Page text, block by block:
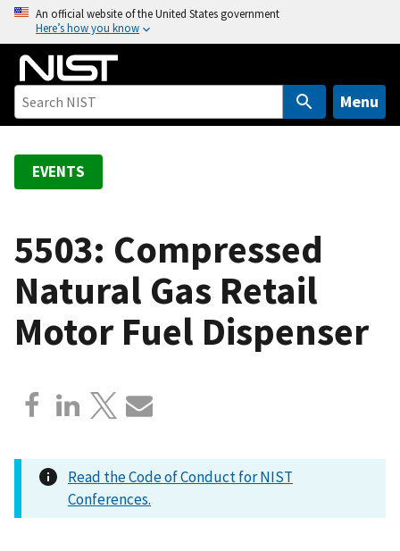
o
An official website of the United States government
Here’s how you know
Menu
EVENTS
5503: Compressed
Natural Gas Retail
Motor Fuel Dispenser
Read the Code of Conduct for NIST
Conferences.